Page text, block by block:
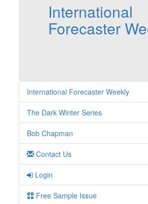
International
Forecaster
International Forecaster Weekly
The Dark Winter Series
Bob Chapman
Contact Us
Login
Free Sample Issue